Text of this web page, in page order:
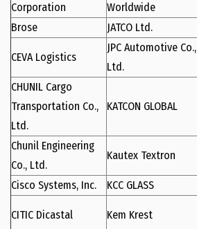
Corporation
Worldwide
Brose JATCO Ltd.
CEVA Logistics
JPC Automotive Co.,
Ltd.
CHUNIL Cargo
Transportation Co.,
Ltd.
KATCON GLOBAL
Chunil Engineering
Co., Ltd.
Kautex Textron
Cisco Systems, Inc. KCC GLASS
CITIC Dicastal Kem Krest